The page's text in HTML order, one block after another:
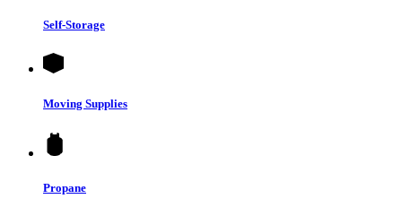
Self-Storage
Moving Supplies
Propane